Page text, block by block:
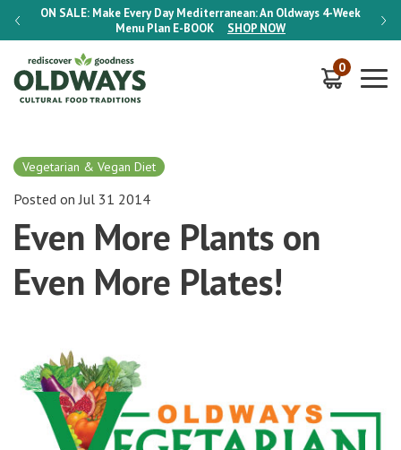
ON SALE: Make Every Day Mediterranean: An Oldways 4-Week
Menu Plan E-BOOK SHOP NOW
ON
0
Vegetarian & Vegan Diet
Posted on Jul 31 2014
Even More Plants on
Even More Plates!